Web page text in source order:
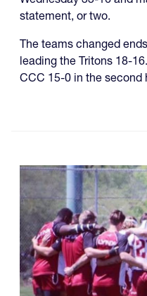
statement, or two.
The teams changed
leading the Tritons 18-
CCC 15-0 in the second